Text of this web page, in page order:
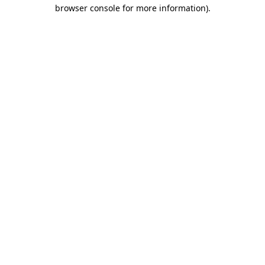
browser console for more information).